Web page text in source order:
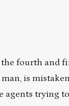
fourth and
is
agents trying